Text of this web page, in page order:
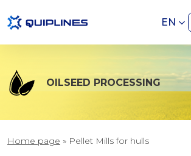
EN
OILSEED PROCESSING
Home page » Pellet Mills for hulls